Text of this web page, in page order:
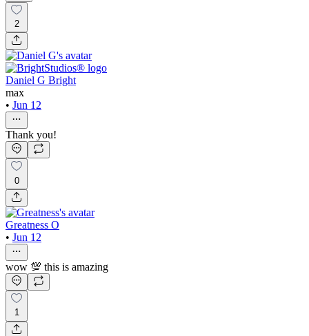
2
Daniel G Bright
max
• Jun 12
Thank you!
0
Greatness O
• Jun 12
wow 💯 this is amazing
1